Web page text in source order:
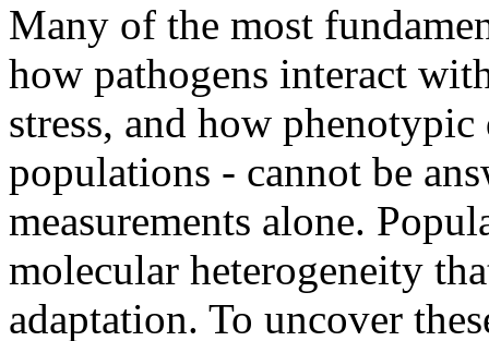
Many of the most
how pathogens interact
stress, and how
populations - cannot be
measurements alone.
molecular heterogeneity
adaptation. To uncover